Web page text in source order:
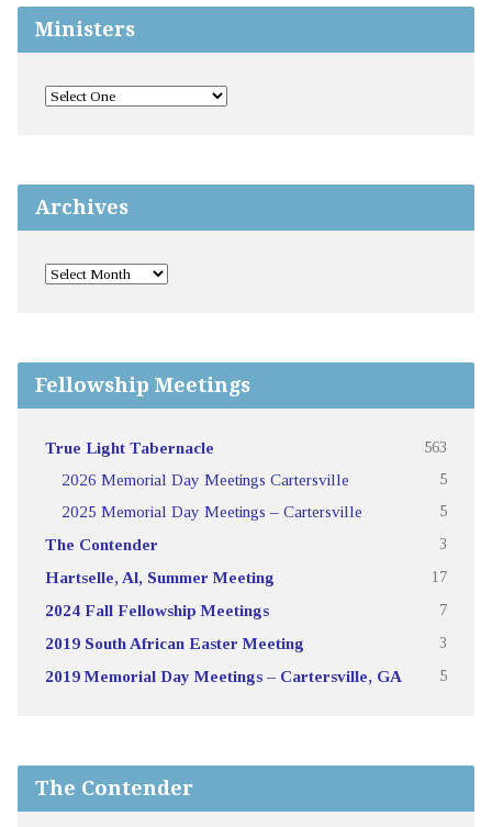
Ministers
Archives
Fellowship Meetings
True Light Tabernacle 563
2026 Memorial Day Meetings Cartersville 5
2025 Memorial Day Meetings – Cartersville 5
The Contender 3
Hartselle, Al, Summer Meeting 17
2024 Fall Fellowship Meetings 7
2019 South African Easter Meeting 3
2019 Memorial Day Meetings – Cartersville, GA 5
The Contender